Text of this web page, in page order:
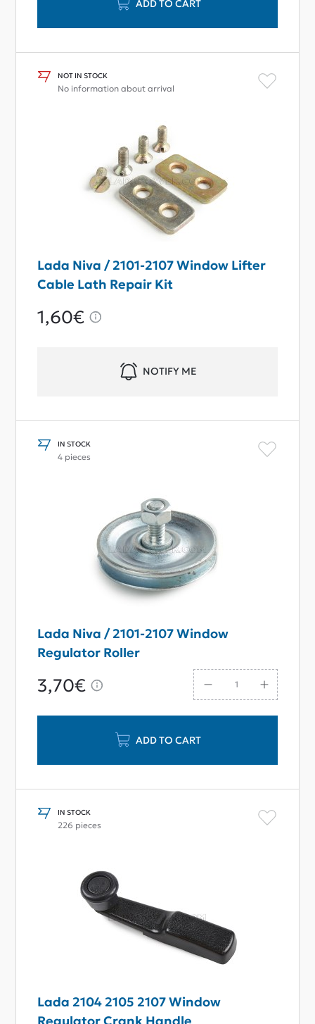
ADD TO CART
NOT IN STOCK
No information about arrival
Lada Niva / 2101-2107 Window Lifter
Cable Lath Repair Kit
1,60€
NOTIFY ME
IN STOCK
4 pieces
Lada Niva / 2101-2107 Window
Regulator Roller
3,70€
ADD TO CART
IN STOCK
226 pieces
Lada 2104 2105 2107 Window
Regulator Crank Handle